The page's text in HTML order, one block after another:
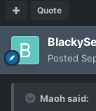
Quote
Posted
Maoh said: